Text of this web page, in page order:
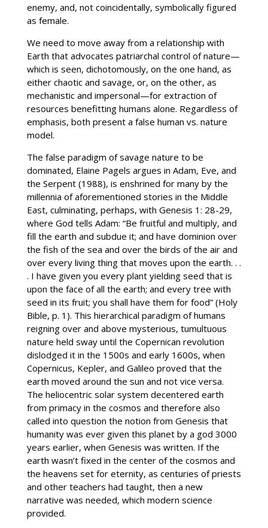
enemy, and, not coincidentally, symbolically figured
as female.
We need to move away from a relationship with
Earth that advocates patriarchal control of nature—
which is seen, dichotomously, on the one hand, as
either chaotic and savage, or, on the other, as
mechanistic and impersonal—for extraction of
resources benefitting humans alone. Regardless of
emphasis, both present a false human vs. nature
model.
The false paradigm of savage nature to be
dominated, Elaine Pagels argues in Adam, Eve, and
the Serpent (1988), is enshrined for many by the
millennia of aforementioned stories in the Middle
East, culminating, perhaps, with Genesis 1: 28-29,
where God tells Adam: “Be fruitful and multiply, and
fill the earth and subdue it; and have dominion over
the fish of the sea and over the birds of the air and
over every living thing that moves upon the earth. . .
. I have given you every plant yielding seed that is
upon the face of all the earth; and every tree with
seed in its fruit; you shall have them for food” (Holy
Bible, p. 1). This hierarchical paradigm of humans
reigning over and above mysterious, tumultuous
nature held sway until the Copernican revolution
dislodged it in the 1500s and early 1600s, when
Copernicus, Kepler, and Galileo proved that the
earth moved around the sun and not vice versa.
The heliocentric solar system decentered earth
from primacy in the cosmos and therefore also
called into question the notion from Genesis that
humanity was ever given this planet by a god 3000
years earlier, when Genesis was written. If the
earth wasn’t fixed in the center of the cosmos and
the heavens set for eternity, as centuries of priests
and other teachers had taught, then a new
narrative was needed, which modern science
provided.